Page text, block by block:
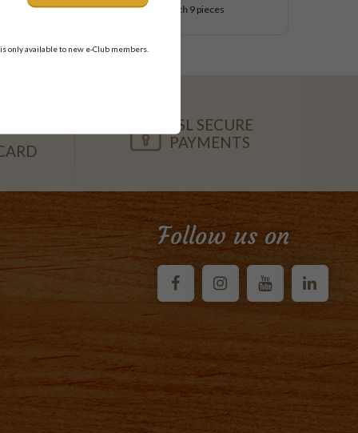
$54.95 each 9 pieces
SSL SECURE
PAYMENTS
Follow us on
only available to new e-Club members.